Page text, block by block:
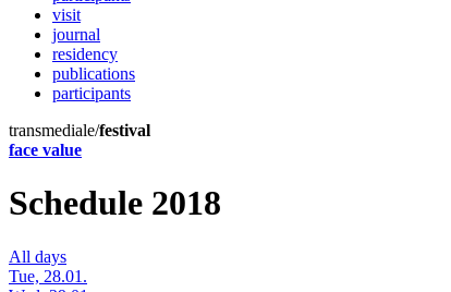
visit
journal
residency
publications
participants
transmediale/festival
face value
Schedule 2018
All days
Tue, 28.01.